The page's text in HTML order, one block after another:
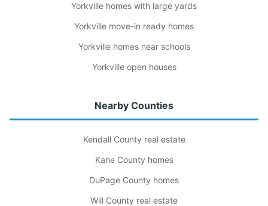
Yorkville homes with large yards
Yorkville move-in ready homes
Yorkville homes near schools
Yorkville open houses
Nearby Counties
Kendall County real estate
Kane County homes
DuPage County homes
Will County real estate